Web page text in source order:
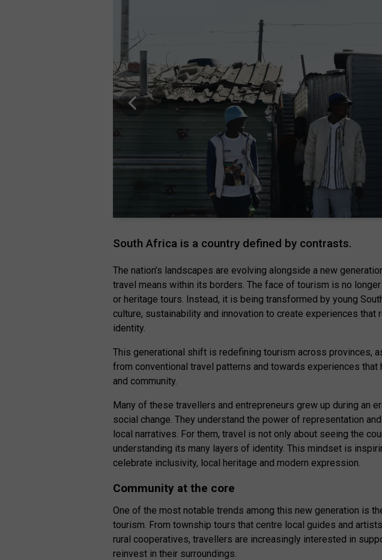
South Africa is a country defined by contrasts.
The nation’s landscapes are evolving alongside a new
travel means within its borders. The face of tourism is no
or heritage tours. Instead, it is being transformed by young
culture, sustainability and innovation to create experiences that
identity.
This generational shift is redefining tourism across provinces,
from conventional travel patterns and towards experiences that
and community.
Many of these travellers and entrepreneurs grew up during an
social change. They understand the power of representation
local narratives. For them, travel is not only about seeing the
understanding its many layers of identity. This mindset is
celebrate inclusivity, local heritage and modern expression.
Community at the core
One of the most notable trends among this new generation is
tourism. From township tours that centre local guides and
rural cooperatives, travellers are increasingly interested in
reinvest in their surroundings.